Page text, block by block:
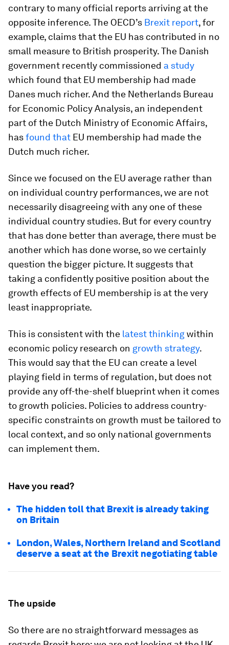
contrary to many official reports arriving at the
opposite inference. The OECD’s Brexit report, for
example, claims that the EU has contributed in no
small measure to British prosperity. The Danish
government recently commissioned a study
which found that EU membership had made
Danes much richer. And the Netherlands Bureau
for Economic Policy Analysis, an independent
part of the Dutch Ministry of Economic Affairs,
hasfound that EU membership had made the
Dutch much richer.
Since we focused on the EU average rather than
on individual country performances, we are not
necessarily disagreeing with any one of these
individual country studies. But for every country
that has done better than average, there must be
another which has done worse, so we certainly
question the bigger picture. It suggests that
taking a confidently positive position about the
growth effects of EU membership is at the very
least inappropriate.
This is consistent with the latest thinkingwithin
economic policy research on growth strategy.
This would say that the EU can create a level
playing field in terms of regulation, but does not
provide any off-the-shelf blueprint when it comes
to growth policies. Policies to address country-
specific constraints on growth must be tailored to
local context, and so only national governments
can implement them.
Have you read?
The hidden toll that Brexit is already taking
on Britain
London, Wales, Northern Ireland and Scotland
deserve a seat at the Brexit negotiating table
The upside
So there are no straightforward messages as